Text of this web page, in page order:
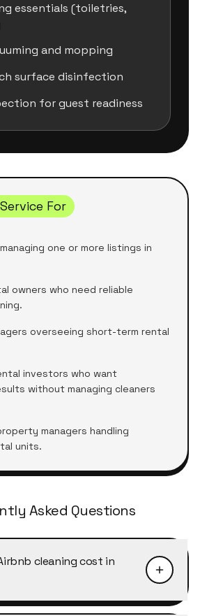
essentials (toiletries,
and mopping
surface disinfection
for guest readiness
For
one or more listings in
owners who need reliable
overseeing short-term rental
investors who want
without managing cleaners
managers handling
units.
Asked Questions
cleaning cost in
in Dubai typically